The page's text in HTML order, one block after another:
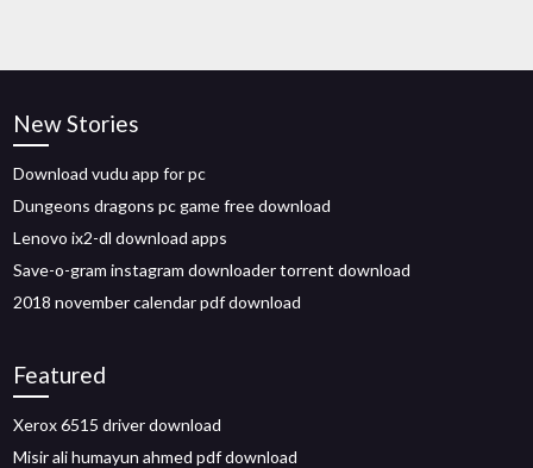
New Stories
Download vudu app for pc
Dungeons dragons pc game free download
Lenovo ix2-dl download apps
Save-o-gram instagram downloader torrent download
2018 november calendar pdf download
Featured
Xerox 6515 driver download
Misir ali humayun ahmed pdf download